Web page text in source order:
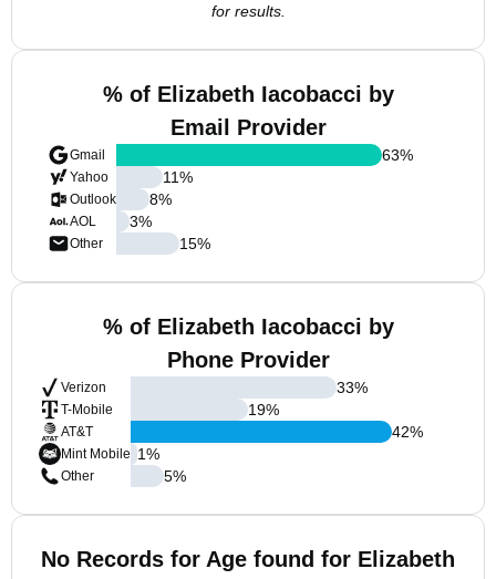
for results.
% of Elizabeth Iacobacci by
Email Provider
Gmail
Yahoo
Outlook
AOL
Other
63%
11%
8%
3%
15%
% of Elizabeth Iacobacci by
Phone Provider
Verizon
T-Mobile
AT&T
Mint Mobile
Other
33%
19%
42%
1%
5%
No Records for Age found for Elizabeth